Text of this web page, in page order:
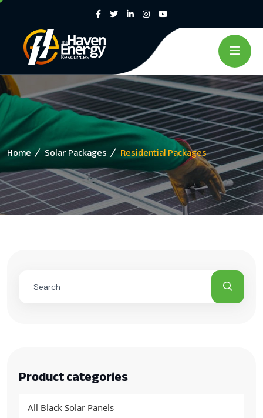
Home Solar Packages Residential Packages
Product categories
All Black Solar Panels